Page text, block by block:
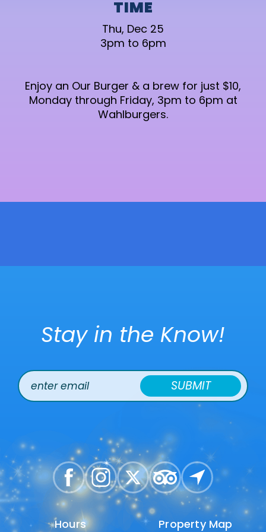
TIME
Thu, Dec 25
3pm to 6pm
Enjoy an Our Burger & a brew for just $10,
Monday through Friday, 3pm to 6pm at
Wahlburgers.
Stay in the Know!
SUBMIT
Hours
Hours Property Map
Property Map